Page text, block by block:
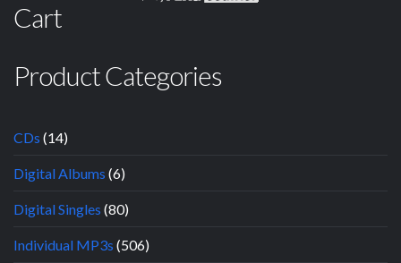
Cart
Product Categories
CDs (14)
Digital Albums (6)
Digital Singles (80)
Individual MP3s (506)